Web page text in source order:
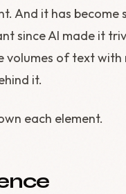
And it has become
since AI made it
volumes of text with
it.
each element.